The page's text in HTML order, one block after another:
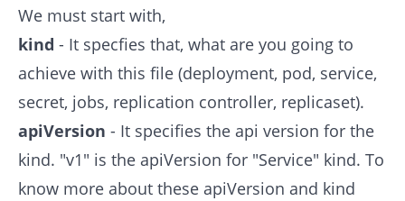
We must start with,
kind - It specfies that, what are you going to
achieve with this file (deployment, pod, service,
secret, jobs, replication controller, replicaset).
apiVersion - It specifies the api version for the
kind. "v1" is the apiVersion for "Service" kind. To
know more about these apiVersion and kind